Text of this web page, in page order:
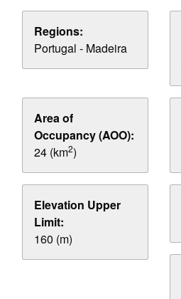
Regions:
Portugal - Madeira
Area of
Occupancy (AOO):
24 (km2)
Elevation Upper
Limit:
160 (m)